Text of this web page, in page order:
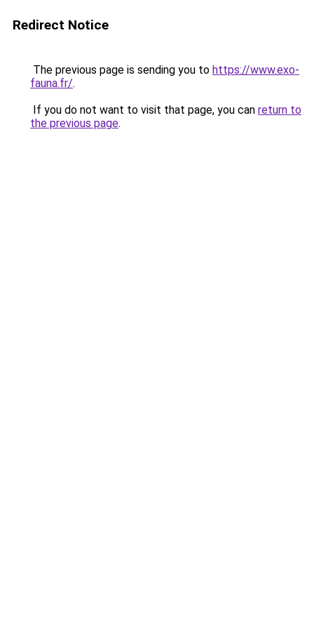
Redirect Notice
The previous page is sending you to https://www.exo-
fauna.fr/.
If you do not want to visit that page, you can return to
the previous page.